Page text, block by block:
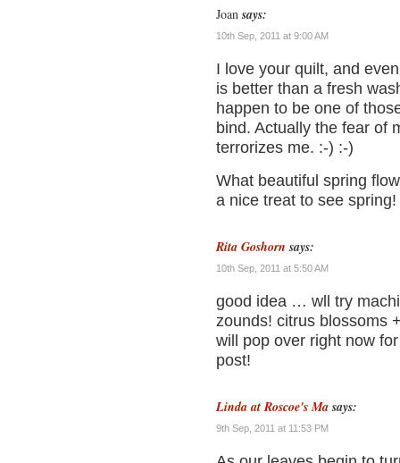
Joan says:
10th Sep, 2011 at 9:00 AM
I love your quilt, and
is better than a fresh
happen to be one of
bind. Actually the fear of
terrorizes me. :-) :-)
What beautiful spring
a nice treat to see spring!
Rita Goshorn says:
10th Sep, 2011 at 5:50 AM
good idea … wll try
zounds! citrus blossoms
will pop over right now
post!
Linda at Roscoe's Ma says:
9th Sep, 2011 at 11:53 PM